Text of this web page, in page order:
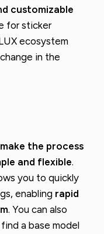
customizable
for sticker
ecosystem
in the
make the process
and flexible.
you to quickly
enabling rapid
. You can also
a base model